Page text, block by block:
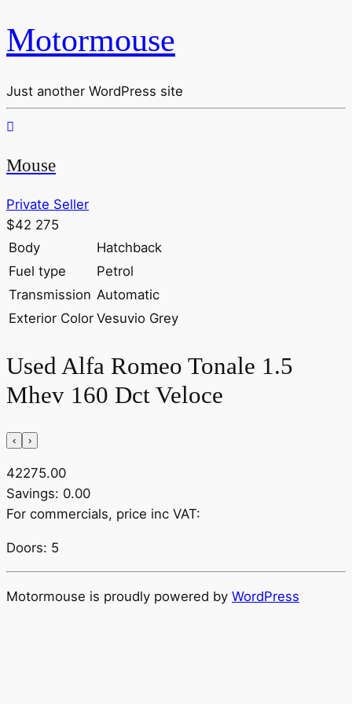
Motormouse
Just another WordPress site
Mouse
Private Seller
$42 275
Body
Hatchback
Fuel type
Petrol
Transmission Automatic
Exterior Color Vesuvio Grey
Used Alfa Romeo Tonale 1.5
Mhev 160 Dct Veloce
‹ ›
42275.00
Savings: 0.00
For commercials, price inc VAT:
Doors: 5
Motormouse is proudly powered by WordPress